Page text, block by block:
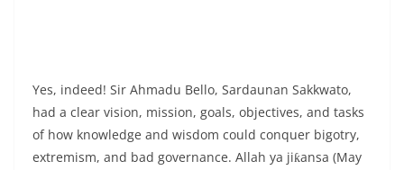
Yes, indeed! Sir Ahmadu Bello, Sardaunan Sakkwato,
had a clear vision, mission, goals, objectives, and tasks
of how knowledge and wisdom could conquer bigotry,
extremism, and bad governance. Allah ya jiƙansa (May